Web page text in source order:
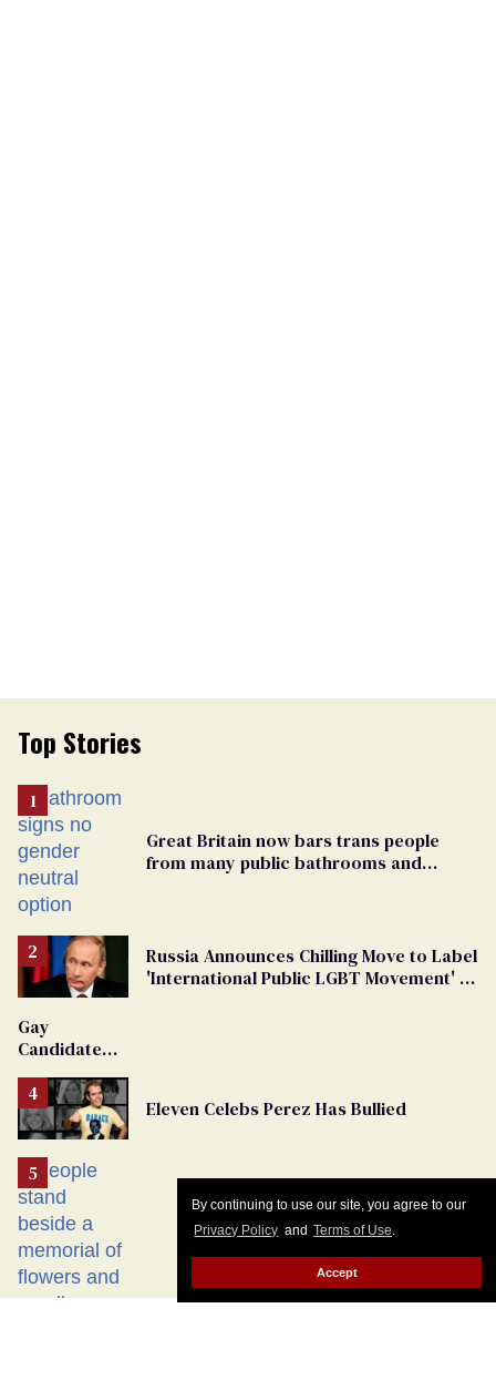
By continuing to use our site, you agree to our
Privacy Policy and Terms of Use.
Accept
Top Stories
Great Britain now bars trans people
from many public bathrooms and
Russia Announces Chilling Move to Label
'International Public LGBT Movement' as
Gay
Candidate
From
Georgia
Ballot
Eleven Celebs Perez Has Bullied